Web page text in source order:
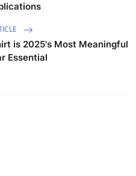
is 2025's Most Meaningful
Essential